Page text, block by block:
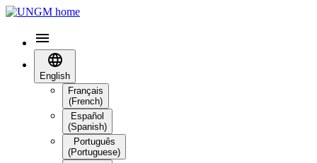
English
Français
(French)
Español
(Spanish)
Português
(Portuguese)